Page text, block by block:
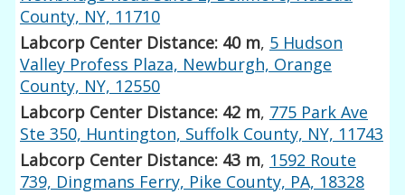
County, NY, 11710
Labcorp Center Distance: 40 m, 5 Hudson
Valley Profess Plaza, Newburgh, Orange
County, NY, 12550
Labcorp Center Distance: 42 m, 775 Park Ave
Ste 350, Huntington, Suffolk County, NY, 11743
Labcorp Center Distance: 43 m, 1592 Route
739, Dingmans Ferry, Pike County, PA, 18328